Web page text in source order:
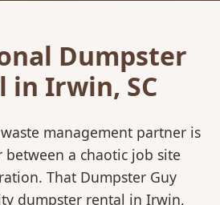
Dumpster
in Irwin, SC
management partner is
a chaotic job site
That Dumpster Guy
dumpster rental in Irwin,